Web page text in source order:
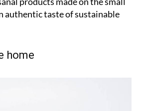
authentic taste of sustainable
home